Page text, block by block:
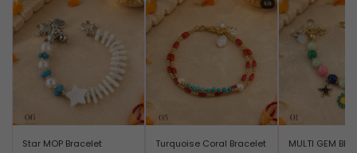
Star MOP Bracelet Turquoise Coral Bracelet MULTI GEM